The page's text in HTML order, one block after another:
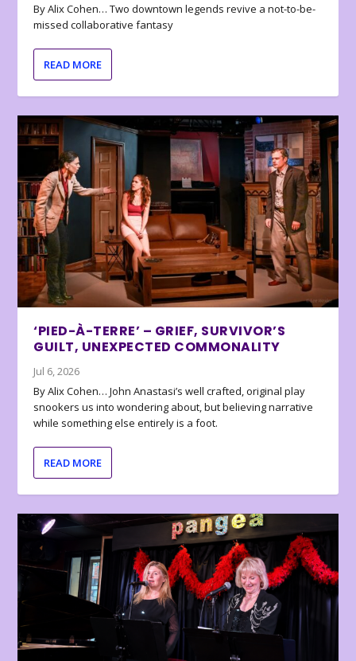
By Alix Cohen… Two downtown legends revive a not-to-be-
missed collaborative fantasy
READ MORE
‘PIED-À-TERRE’ – GRIEF, SURVIVOR’S
GUILT, UNEXPECTED COMMONALITY
Jul 6, 2026
By Alix Cohen… John Anastasi’s well crafted, original play
snookers us into wondering about, but believing narrative
while something else entirely is a foot.
READ MORE